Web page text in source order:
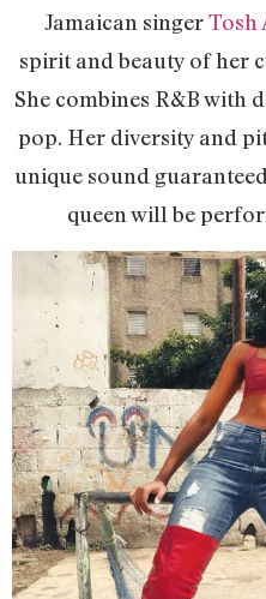
Jamaican singerTosh
spirit and beauty of her
She combines R&B with
pop. Her diversity and
unique sound
queen will be